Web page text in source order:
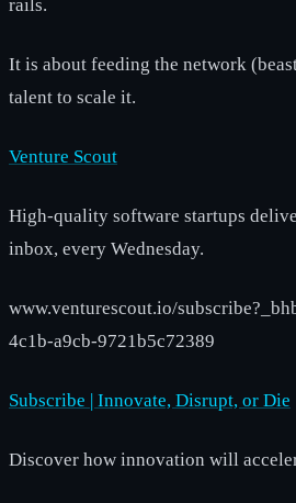
rails.
It is about feeding the network
talent to scale it.
Venture Scout
High-quality software startups
inbox, every Wednesday.
www.venturescout.io/
4c1b-a9cb-9721b5c72389
Subscribe | Innovate, Disrupt, or Die
Discover how innovation will